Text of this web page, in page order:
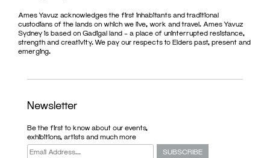
Ames Yavuz acknowledges the first inhabitants and traditional
custodians of the lands on which we live, work and travel. Ames Yavuz
Sydney is based on Gadigal land – a place of uninterrupted resistance,
strength and creativity. We pay our respects to Elders past, present and
emerging.
Newsletter
Be the first to know about our events,
exhibitions, artists and much more